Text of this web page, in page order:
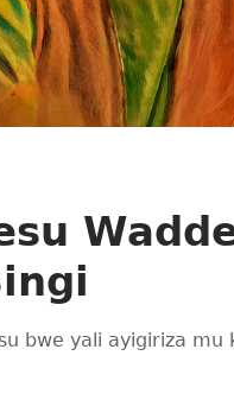
bwe yali ayigiriza mu